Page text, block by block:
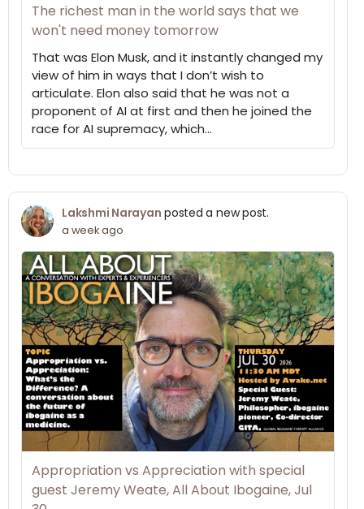
The richest man in the world says that we
won't need money tomorrow
That was Elon Musk, and it instantly changed my
view of him in ways that I don’t wish to
articulate. Elon also said that he was not a
proponent of AI at first and then he joined the
race for AI supremacy, which…
Lakshmi Narayan posted a new post.
a week ago
Appropriation vs Appreciation with special
guest Jeremy Weate, All About Ibogaine, Jul